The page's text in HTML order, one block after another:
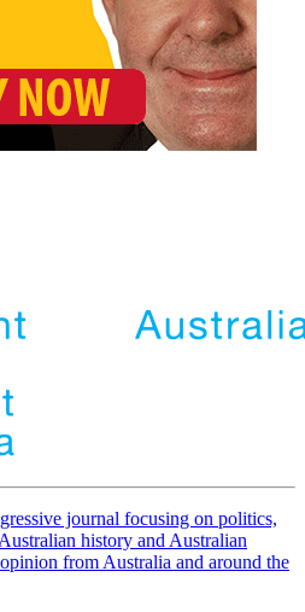
journal focusing on politics,
history and Australian
from Australia and around the